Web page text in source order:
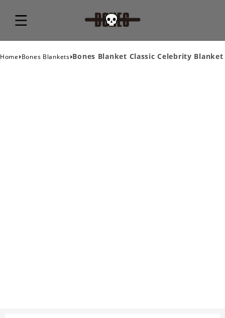
Home›Bones Blankets›Bones Blanket Classic Celebrity Blanket